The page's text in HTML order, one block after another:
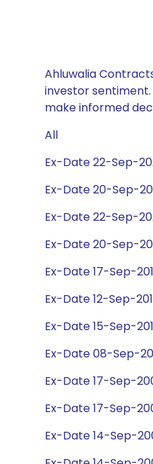
Ahluwalia
investor
make informed
All
Ex-Date 22-Sep-
Ex-Date 20-Sep-
Ex-Date 22-Sep-
Ex-Date 20-Sep-
Ex-Date 17-Sep-
Ex-Date 12-Sep-
Ex-Date 15-Sep-
Ex-Date 08-Sep-
Ex-Date 17-Sep-
Ex-Date 17-Sep-
Ex-Date 14-Sep-